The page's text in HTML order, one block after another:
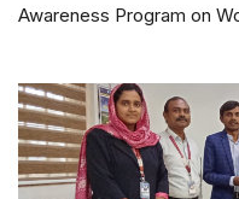
Awareness Program on